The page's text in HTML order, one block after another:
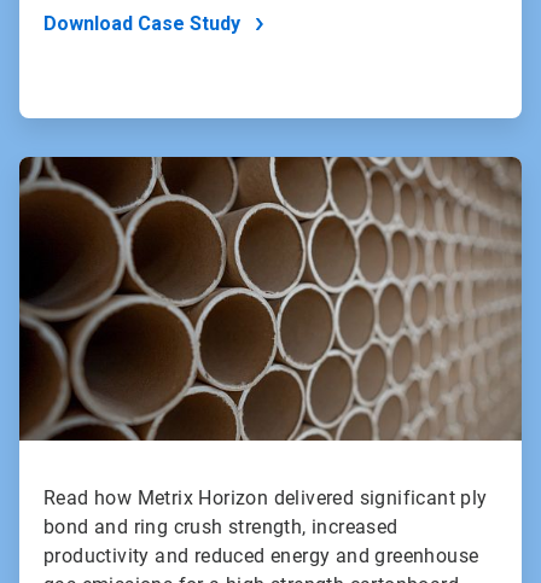
Download Case Study
ArticleTile
2
Read how Metrix Horizon delivered significant ply
bond and ring crush strength, increased
productivity and reduced energy and greenhouse